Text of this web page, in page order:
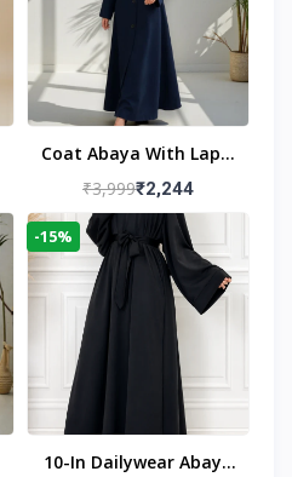
Coat Abaya With Lapel
Collar Navy Blue
₹3,999₹2,244
-15%
10-In Dailywear Abaya